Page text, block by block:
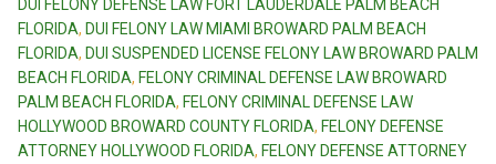
DUI FELONY DEFENSE LAW FORT LAUDERDALE PALM BEACH
FLORIDA, DUI FELONY LAW MIAMI BROWARD PALM BEACH
FLORIDA, DUI SUSPENDED LICENSE FELONY LAW BROWARD PALM
BEACH FLORIDA, FELONY CRIMINAL DEFENSE LAW BROWARD
PALM BEACH FLORIDA, FELONY CRIMINAL DEFENSE LAW
HOLLYWOOD BROWARD COUNTY FLORIDA, FELONY DEFENSE
ATTORNEY HOLLYWOOD FLORIDA, FELONY DEFENSE ATTORNEY